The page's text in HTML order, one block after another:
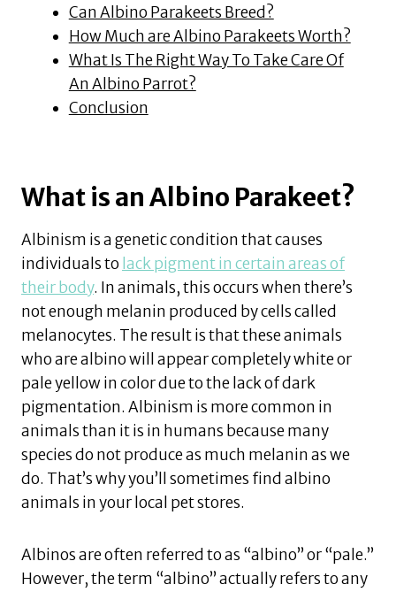
Can Albino Parakeets Breed?
How Much are Albino Parakeets Worth?
What Is The Right Way To Take Care Of
An Albino Parrot?
Conclusion
What is an Albino Parakeet?
Albinism is a genetic condition that causes
individuals to lack pigment in certain areas of
their body. In animals, this occurs when there’s
not enough melanin produced by cells called
melanocytes. The result is that these animals
who are albino will appear completely white or
pale yellow in color due to the lack of dark
pigmentation. Albinism is more common in
animals than it is in humans because many
species do not produce as much melanin as we
do. That’s why you’ll sometimes find albino
animals in your local pet stores.
Albinos are often referred to as “albino” or “pale.”
However, the term “albino” actually refers to any